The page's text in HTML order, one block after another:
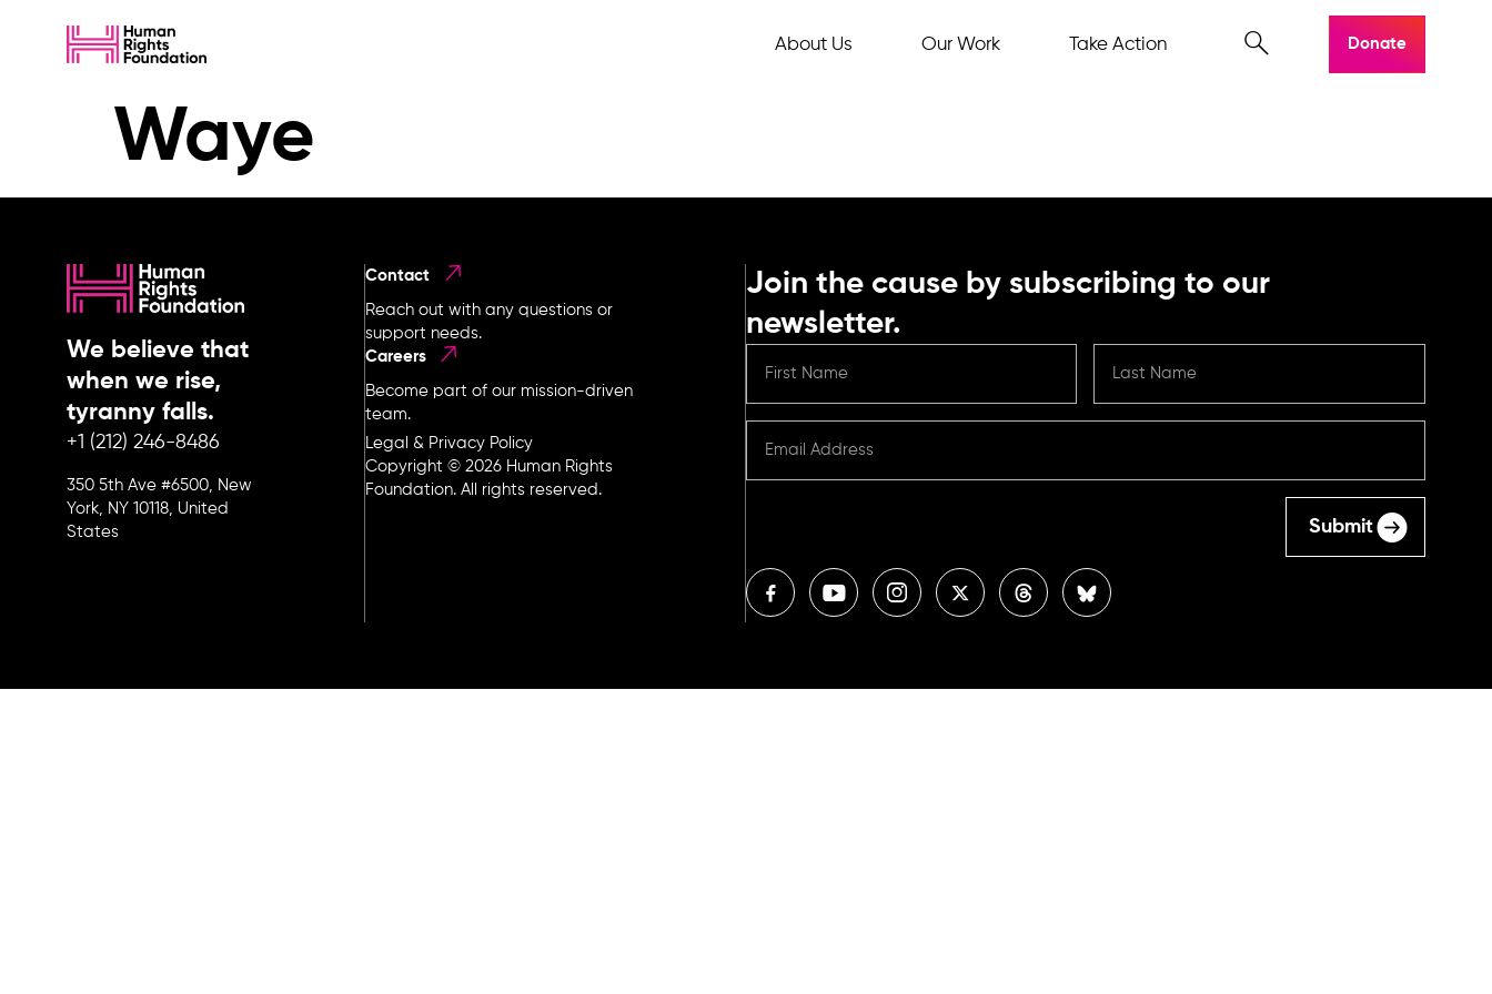
About Us Our Work Take Action Donate
Waye
We believe that
when we rise,
tyranny falls.
+1 (212) 246-8486
350 5th Ave #6500, New
York, NY 10118, United
States
Contact
Reach out with any questions or
support needs.
Careers
Become part of our mission-driven
team.
Legal & Privacy Policy
Copyright © 2026 Human Rights
Foundation. All rights reserved.
Join the cause by subscribing to our
newsletter.
Submit